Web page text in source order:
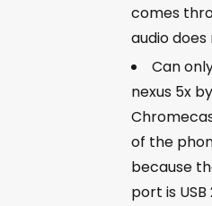
comes
audio does
Can
nexus 5x
of the
because
port is